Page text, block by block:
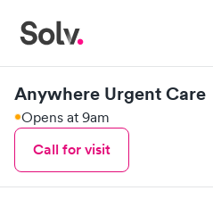
Anywhere Urgent Care
Opens at 9am
Call for visit